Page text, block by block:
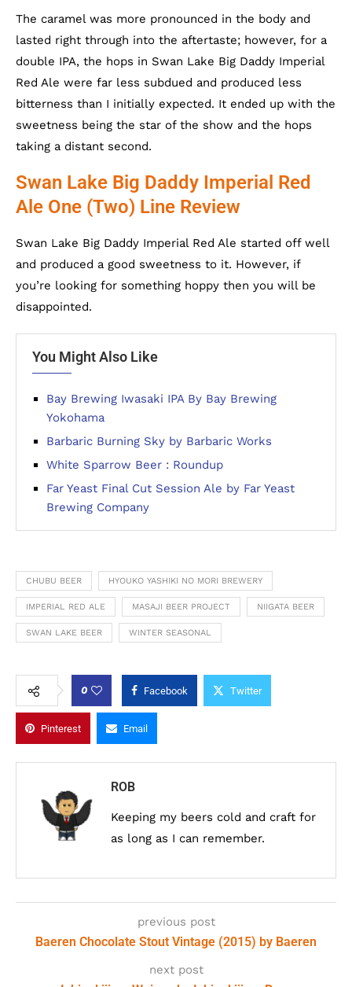
The caramel was more pronounced in the body and
lasted right through into the aftertaste; however, for a
double IPA, the hops in Swan Lake Big Daddy Imperial
Red Ale were far less subdued and produced less
bitterness than I initially expected. It ended up with the
sweetness being the star of the show and the hops
taking a distant second.
Swan Lake Big Daddy Imperial Red
Ale One (Two) Line Review
Swan Lake Big Daddy Imperial Red Ale started off well
and produced a good sweetness to it. However, if
you’re looking for something hoppy then you will be
disappointed.
You Might Also Like
Bay Brewing Iwasaki IPA By Bay Brewing
Yokohama
Barbaric Burning Sky by Barbaric Works
White Sparrow Beer : Roundup
Far Yeast Final Cut Session Ale by Far Yeast
Brewing Company
CHUBU BEER HYOUKO YASHIKI NO MORI BREWERY
IMPERIAL RED ALE MASAJI BEER PROJECT NIIGATA BEER
SWAN LAKE BEER WINTER SEASONAL
0 Facebook Twitter
Pinterest Email
ROB
Keeping my beers cold and craft for
as long as I can remember.
previous post
Baeren Chocolate Stout Vintage (2015) by Baeren
next post